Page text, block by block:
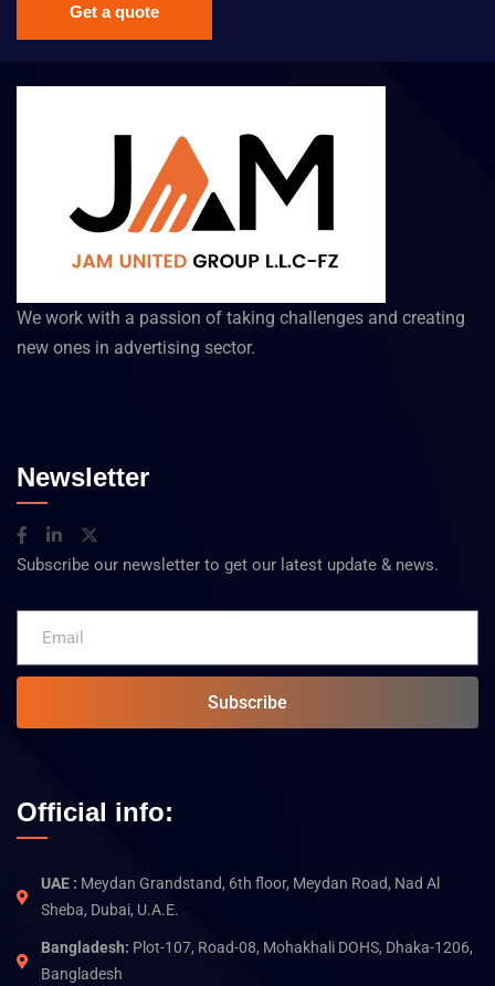
Get a quote
We work with a passion of taking challenges and creating
new ones in advertising sector.
Newsletter
Subscribe our newsletter to get our latest update & news.
Subscribe
Official info:
UAE : Meydan Grandstand, 6th floor, Meydan Road, Nad Al
Sheba, Dubai, U.A.E.
Bangladesh: Plot-107, Road-08, Mohakhali DOHS, Dhaka-1206,
Bangladesh